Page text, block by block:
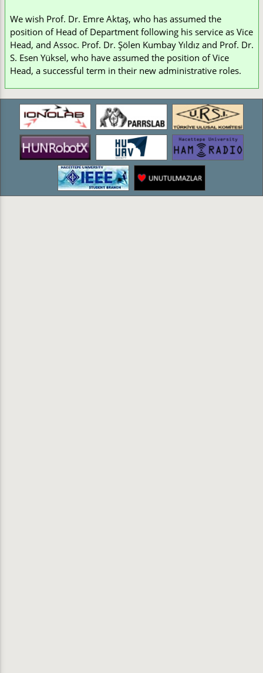
We wish Prof. Dr. Emre Aktaş, who has assumed the
position of Head of Department following his service as Vice
Head, and Assoc. Prof. Dr. Şölen Kumbay Yıldız and Prof. Dr.
S. Esen Yüksel, who have assumed the position of Vice
Head, a successful term in their new administrative roles.